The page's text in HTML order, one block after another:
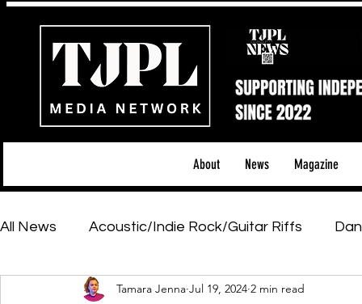
About News Magazine
All News Acoustic/Indie Rock/Guitar Riffs
Hip-Hop, Rap & R&B Shows & Tours
Tamara Jenna Jul 19, 2024 2 min read